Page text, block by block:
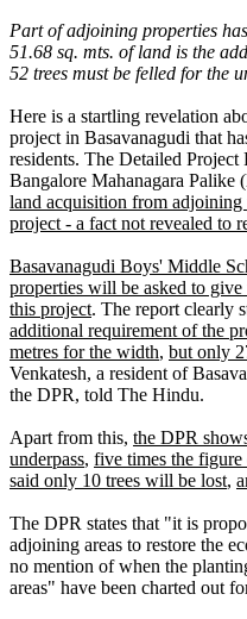
Part of adjoining properties
51.68 sq. mts. of land is the
52 trees must be felled for the
Here is a startling revelation
project in Basavanagudi that
residents. The Detailed
Bangalore Mahanagara Palike
land acquisition from
project - a fact not revealed to
Basavanagudi Boys' Middle
properties will be asked to
this project. The report clearly
additional requirement of the
metres for the width, but only
Venkatesh, a resident of
the DPR, told The Hindu.
Apart from this, the DPR
underpass, five times the
said only 10 trees will be lost,
The DPR states that "it is
adjoining areas to restore the
no mention of when the
areas" have been charted out